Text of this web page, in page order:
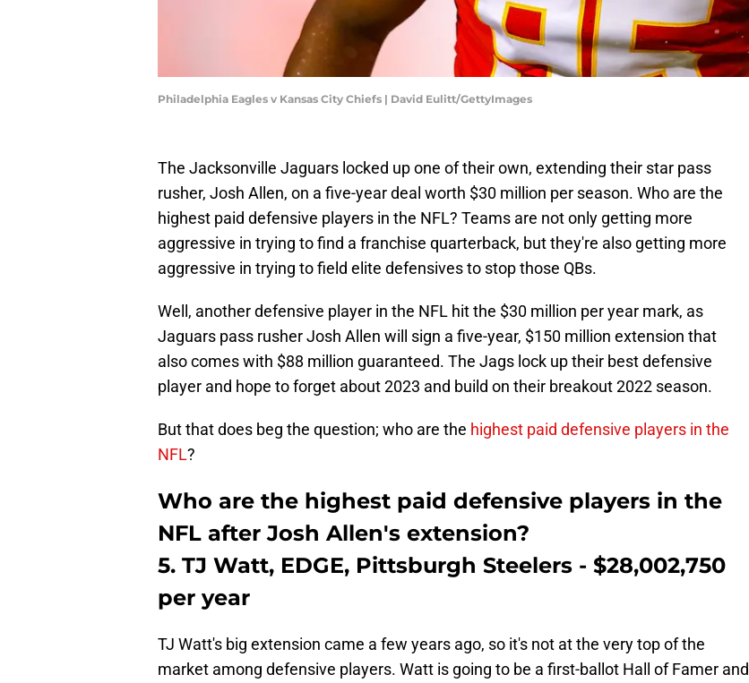
Philadelphia Eagles v Kansas City Chiefs | David Eulitt/GettyImages
The Jacksonville Jaguars locked up one of their own, extending their star pass
rusher, Josh Allen, on a five-year deal worth $30 million per season. Who are the
highest paid defensive players in the NFL? Teams are not only getting more
aggressive in trying to find a franchise quarterback, but they're also getting more
aggressive in trying to field elite defensives to stop those QBs.
Well, another defensive player in the NFL hit the $30 million per year mark, as
Jaguars pass rusher Josh Allen will sign a five-year, $150 million extension that
also comes with $88 million guaranteed. The Jags lock up their best defensive
player and hope to forget about 2023 and build on their breakout 2022 season.
But that does beg the question; who are the highest paid defensive players in the
NFL?
Who are the highest paid defensive players in the
NFL after Josh Allen's extension?
5. TJ Watt, EDGE, Pittsburgh Steelers - $28,002,750
per year
TJ Watt's big extension came a few years ago, so it's not at the very top of the
market among defensive players. Watt is going to be a first-ballot Hall of Famer and